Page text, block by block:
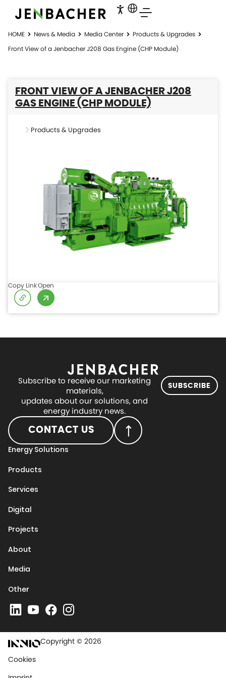
HOME News & Media Media Center
Products & Upgrades
Front View of a Jenbacher J208 Gas Engine (CHP Module)
FRONT VIEW OF A JENBACHER J208
GAS ENGINE (CHP MODULE)
Products & Upgrades
Copy LinkOpen
Subscribe to receive our marketing
materials,
updates about our solutions, and
energy industry news.
SUBSCRIBE
CONTACT US
Energy Solutions
Products
Services
Digital
Projects
About
Media
Other
Copyright © 2026
Cookies